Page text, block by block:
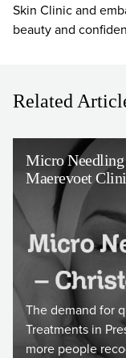
Skin Clinic and
beauty and
Related
Micro Needling
Maerevoet
The demand for
Treatments in
more people